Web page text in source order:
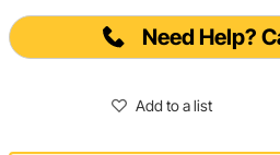
Need Help?
Add to a list